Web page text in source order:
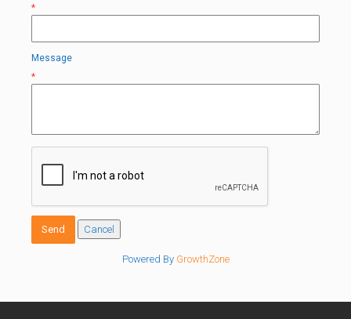
*
Message
*
Powered By GrowthZone